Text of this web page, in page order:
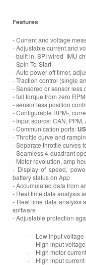
Features
- Current and voltage
- Adjustable current and
- built in, SPI wired IMU
- Spin-To-Start
- Auto power off timer,
- Traction control (single
- Sensored or sensor less
- full torque from zero RPM
- sensor less position
- Configurable RPM-,
- Input source: CAN, PPM,
- Communication ports:
- Throttle curve and
- Separate throttle curves
- Seamless 4-quadrant
- Motor revolution, amp
- Display of speed,
battery status on App
- Accumulated data from
- Real time data analysis
- Real time data analysis
software
- Adjustable protection
- Low input voltage
- High input voltage
- High motor current
- High input current